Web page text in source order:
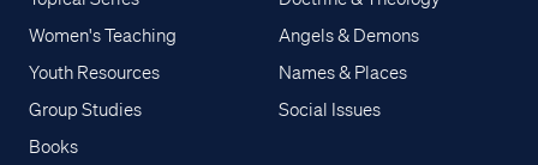
Women's Teaching
Youth Resources
Group Studies
Books
Angels & Demons
Names & Places
Social Issues